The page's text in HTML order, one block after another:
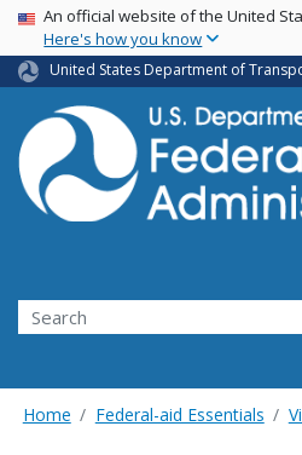
Skip
USA Banner
An official website of the United
Here's how you know
United States Department of
Search
Home Federal-aid Essentials